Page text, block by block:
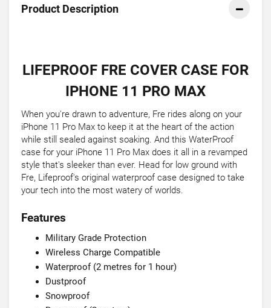
Product Description
LIFEPROOF FRE COVER CASE FOR
IPHONE 11 PRO MAX
When you're drawn to adventure, Fre rides along on your
iPhone 11 Pro Max to keep it at the heart of the action
while still sealed against soaking. And this WaterProof
case for your iPhone 11 Pro Max does it all in a revamped
style that's sleeker than ever. Head for low ground with
Fre, Lifeproof's original waterproof case designed to take
your tech into the most watery of worlds.
Features
Military Grade Protection
Wireless Charge Compatible
Waterproof (2 metres for 1 hour)
Dustproof
Snowproof